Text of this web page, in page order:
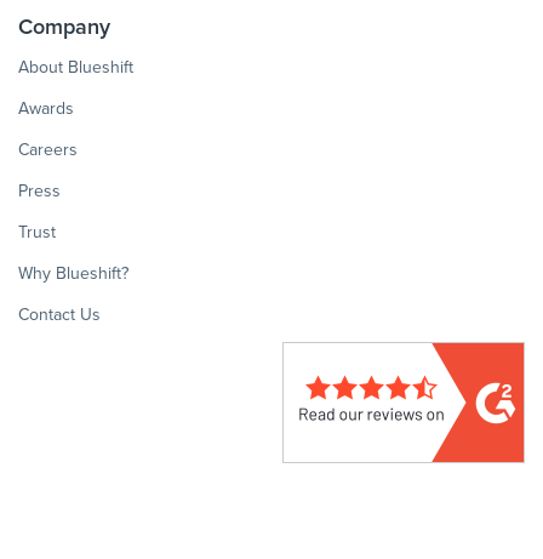
Company
About Blueshift
Awards
Careers
Press
Trust
Why Blueshift?
Contact Us